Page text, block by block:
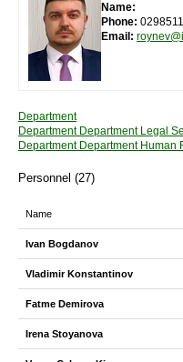
Name:
Phone:
Email:
Department
Department Department Legal
Department Department Human
Personnel (27)
Name
Ivan Bogdanov
Vladimir Konstantinov
Fatme Demirova
Irena Stoyanova